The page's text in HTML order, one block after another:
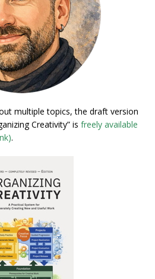
multiple topics, the draft version
Creativity” is freely available
.